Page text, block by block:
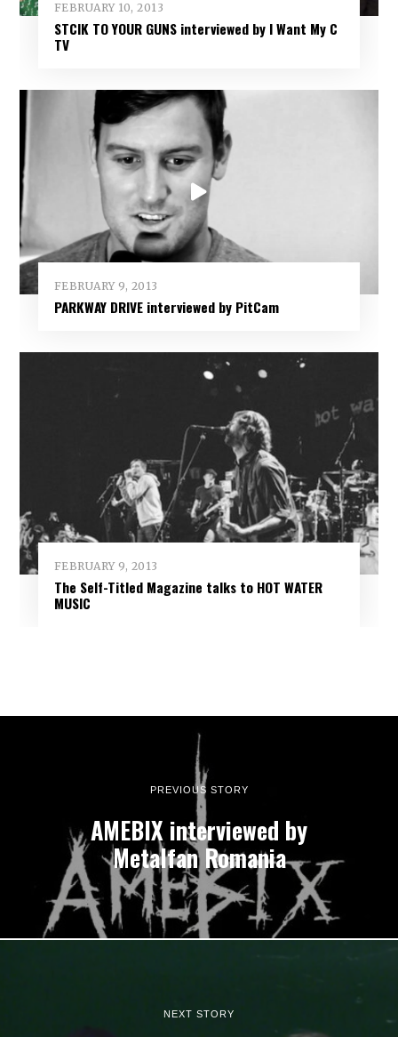
FEBRUARY 10, 2013
STCIK TO YOUR GUNS interviewed by I Want My C
TV
FEBRUARY 9, 2013
PARKWAY DRIVE interviewed by PitCam
FEBRUARY 9, 2013
The Self-Titled Magazine talks to HOT WATER
MUSIC
PREVIOUS STORY
AMEBIX interviewed by
Metalfan Romania
NEXT STORY